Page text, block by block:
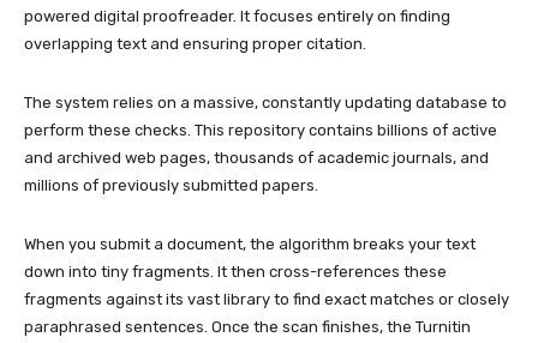
powered digital proofreader. It focuses entirely on finding
overlapping text and ensuring proper citation.
The system relies on a massive, constantly updating database to
perform these checks. This repository contains billions of active
and archived web pages, thousands of academic journals, and
millions of previously submitted papers.
When you submit a document, the algorithm breaks your text
down into tiny fragments. It then cross-references these
fragments against its vast library to find exact matches or closely
paraphrased sentences. Once the scan finishes, the Turnitin